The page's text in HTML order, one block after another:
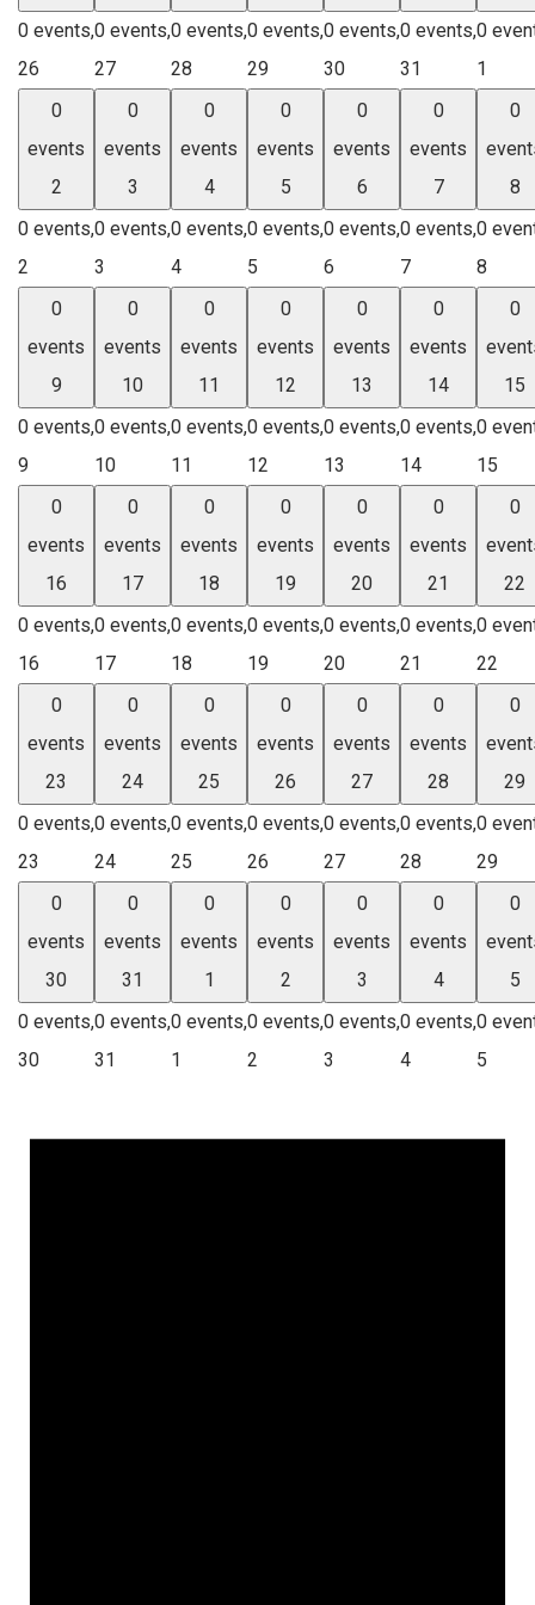
0 events,
26
0 events,
27
0 events,
28
0 events,
29
0 events,
30
0 events,
31
0
1
0
events
2
0 events,
2
0
events
3
0 events,
3
0
events
4
0 events,
4
0
events
5
0 events,
5
0
events
6
0 events,
6
0
events
7
0 events,
7
0
8
0
8
0
events
9
0 events,
9
0
events
10
0 events,
10
0
events
11
0 events,
11
0
events
12
0 events,
12
0
events
13
0 events,
13
0
events
14
0 events,
14
0
15
0
15
0
events
16
0 events,
16
0
events
17
0 events,
17
0
events
18
0 events,
18
0
events
19
0 events,
19
0
events
20
0 events,
20
0
events
21
0 events,
21
0
22
0
22
0
events
23
0 events,
23
0
events
24
0 events,
24
0
events
25
0 events,
25
0
events
26
0 events,
26
0
events
27
0 events,
27
0
events
28
0 events,
28
0
29
0
29
0
events
30
0 events,
30
0
events
31
0 events,
31
0
events
1
0 events,
1
0
events
2
0 events,
2
0
events
3
0 events,
3
0
events
4
0 events,
4
0
5
0
5